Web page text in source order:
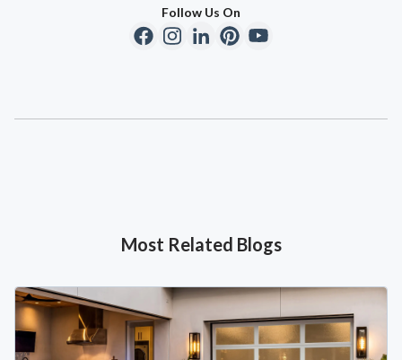
Follow Us On
Most Related Blogs